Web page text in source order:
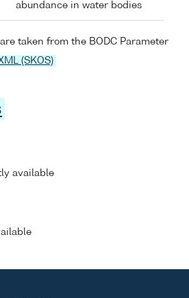
abundance in water bodies
taken from the BODC Parameter
(SKOS)
available